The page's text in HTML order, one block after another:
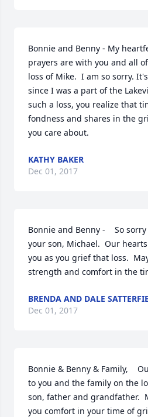
Bonnie and Benny - My
prayers are with you and all
loss of Mike.  I am so sorry.
since I was a part of the
such a loss, you realize that
fondness and shares in the
you care about.
KATHY BAKER
Dec 01, 2017
Bonnie and Benny -    So
your son, Michael.  Our
you as you grief that loss.
strength and comfort in the
BRENDA AND DALE
Dec 01, 2017
Bonnie & Benny & Family,
to you and the family on the
son, father and grandfather.
you comfort in your time of